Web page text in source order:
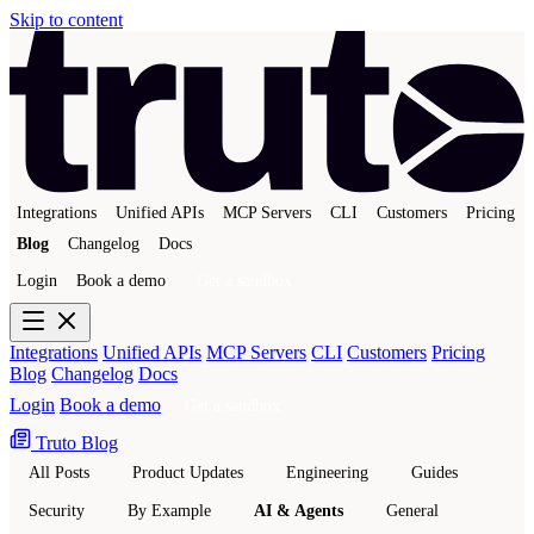
Skip to content
Integrations Unified APIs MCP Servers CLI Customers
Pricing
Blog
Changelog Docs
Login Book a demo
Integrations Unified APIs MCP Servers CLI Customers Pricing
Blog Changelog Docs
Login Book a demo
Truto Blog
All Posts Product Updates Engineering Guides
Security By Example AI & Agents General